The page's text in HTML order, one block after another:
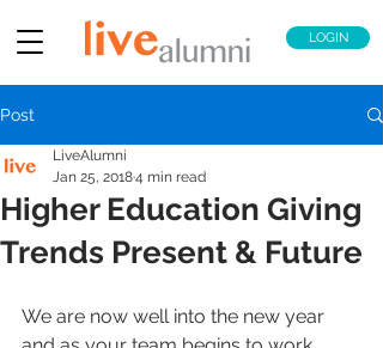
LOGIN
Post
Higher Education Giving
Trends Present & Future
LiveAlumni
Jan 25, 20184 min read
We are now well into the new year